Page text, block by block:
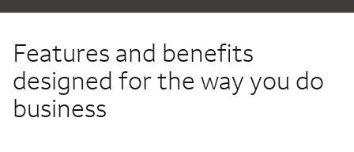
Features and benefits
designed for the way you do
business